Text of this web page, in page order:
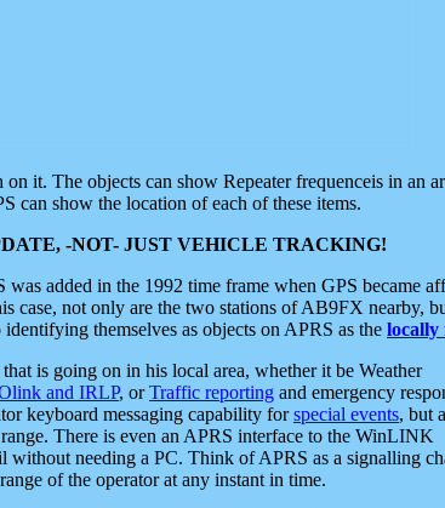
it. The objects can show Repeater frequenceis in an
can show the location of each of these items.
-NOT- JUST VEHICLE TRACKING!
added in the 1992 time frame when GPS
case, not only are the two stations of AB9FX nearby,
themselves as objects on APRS as the locally
is going on in his local area, whether it be Weather
and IRLP, orTraffic reporting and emergency
keyboard messaging capability forspecial events, but
There is even an APRS interface to the WinLINK
without needing a PC. Think of APRS as a signalling
of the operator at any instant in time.